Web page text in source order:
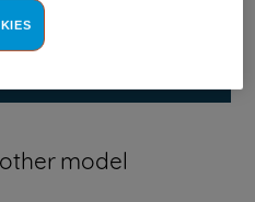
model number?
model